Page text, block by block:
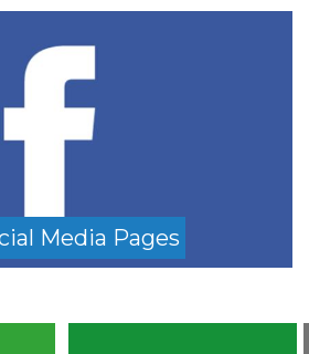
Media Pages